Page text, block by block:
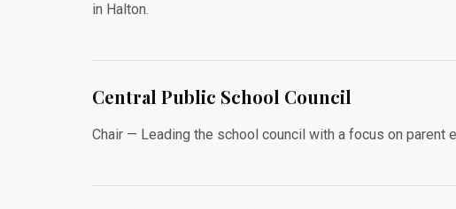
in Halton.
Central Public School Council
Chair — Leading the school council with a focus on parent